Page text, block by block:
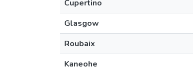
Cupertino
Glasgow
Roubaix
Kaneohe